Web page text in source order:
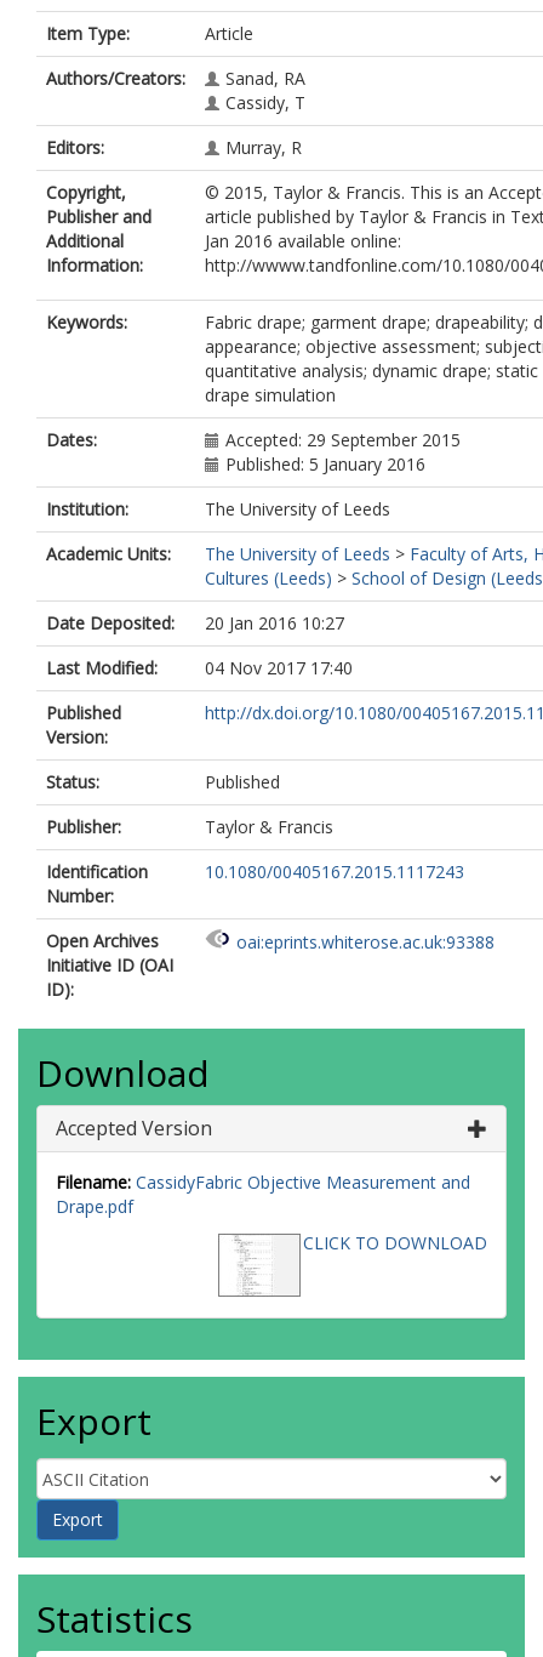
Item Type:
Article
Authors/Creators:
Sanad, RA
Cassidy, T
Editors:
Murray, R
Copyright,
Publisher and
Additional
Information:
© 2015, Taylor & Francis. This is an
article published by Taylor & Francis in
Jan 2016 available online:
http://wwww.tandfonline.com/10.1080/
Keywords:
Fabric drape; garment drape; drapeability;
appearance; objective assessment;
quantitative analysis; dynamic drape;
drape simulation
Dates:
Accepted: 29 September 2015
Published: 5 January 2016
Institution:
The University of Leeds
Academic Units:
The University of Leeds > Faculty of Arts,
Cultures (Leeds) > School of Design
Date Deposited:
20 Jan 2016 10:27
Last Modified:
04 Nov 2017 17:40
Published
Version:
http://dx.doi.org/10.1080/
Status:
Published
Publisher:
Taylor & Francis
Identification
Number:
10.1080/00405167.2015.1117243
Open Archives
Initiative ID (OAI
ID):
oai:eprints.whiterose.ac.uk:93388
Download
Accepted Version
Filename: CassidyFabric Objective Measurement and
Drape.pdf
CLICK TO DOWNLOAD
Export
Statistics